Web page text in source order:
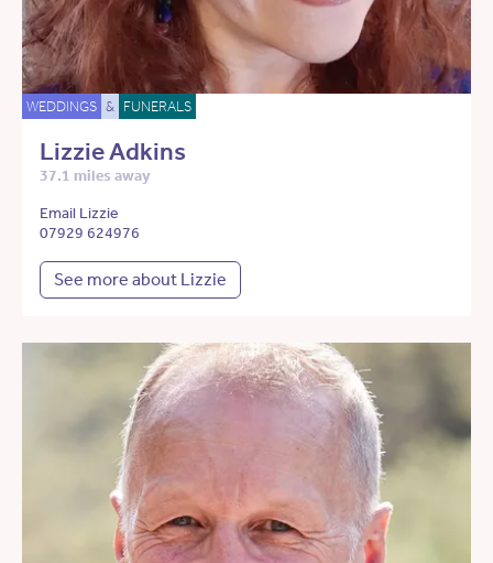
WEDDINGS & FUNERALS
Lizzie Adkins
37.1 miles away
Email Lizzie
07929 624976
See more about Lizzie